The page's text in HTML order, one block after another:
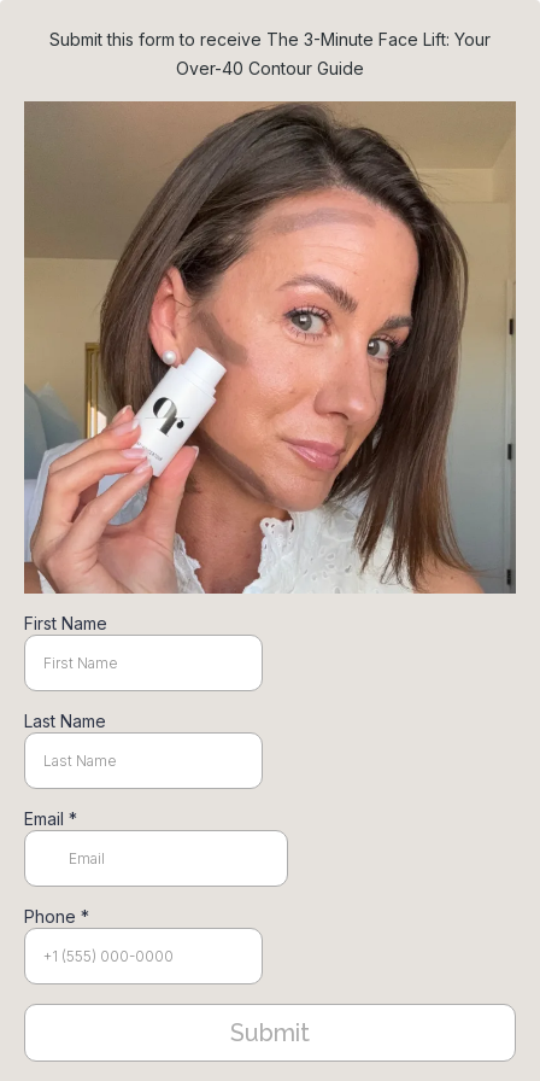
Submit this form to receive The 3-Minute Face Lift: Your
Over-40 Contour Guide
First Name
Last Name
Email *
Phone *
Submit